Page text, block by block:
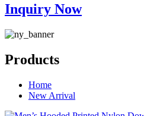
Inquiry Now
Products
Home
New Arrival